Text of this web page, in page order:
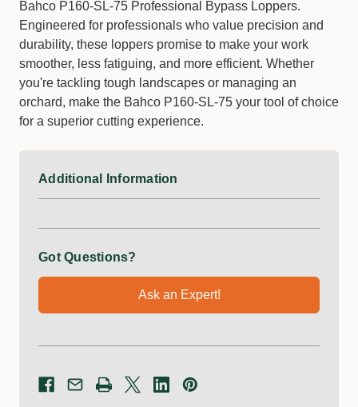
Bahco P160-SL-75 Professional Bypass Loppers.
Engineered for professionals who value precision and
durability, these loppers promise to make your work
smoother, less fatiguing, and more efficient. Whether
you're tackling tough landscapes or managing an
orchard, make the Bahco P160-SL-75 your tool of choice
for a superior cutting experience.
Additional Information
Got Questions?
Ask an Expert!